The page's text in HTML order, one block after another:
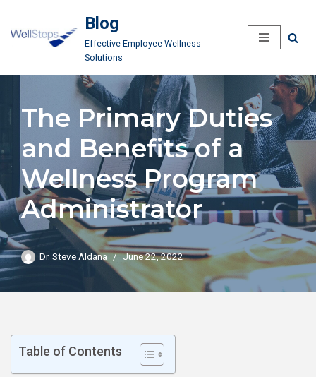
Skip
content
Blog
Effective Employee Wellness
Solutions
The Primary Duties
and Benefits of a
Wellness Program
Administrator
Dr. Steve Aldana June 22, 2022
Table of Contents